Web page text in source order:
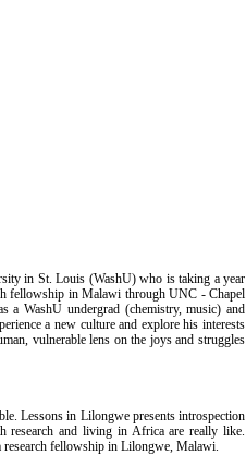
in St. Louis (WashU) who is taking a year
fellowship in Malawi through UNC - Chapel
WashU undergrad (chemistry, music) and
a new culture and explore his interests
vulnerable lens on the joys and struggles
Lessons in Lilongwe presents introspection
research and living in Africa are really like.
fellowship in Lilongwe, Malawi.